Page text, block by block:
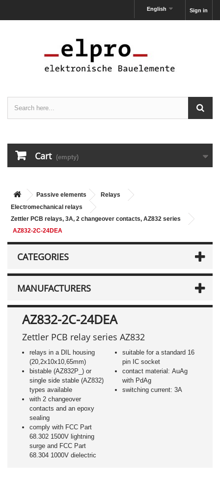
Sign in
English
Cart (empty)
Passive elements
Relays
Electromechanical relays
Zettler PCB relays, 3A, 2 changeover contacts, AZ832 series
AZ832-2C-24DEA
CATEGORIES
MANUFACTURERS
AZ832-2C-24DEA
Zettler PCB relay series AZ832
relays in a DIL housing
(20,2x10x10,65mm)
bistable (AZ832P_) or
single side stable (AZ832)
types available
with 2 changeover
contacts and an epoxy
sealing
comply with FCC Part
68.302 1500V lightning
surge and FCC Part
68.304 1000V dielectric
suitable for a standard 16
pin IC socket
contact material: AuAg
with PdAg
switching current: 3A